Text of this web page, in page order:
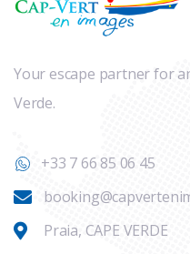
Your escape partner for
Verde.
+33 7 66 85 06 45
Praia, CAPE VERDE